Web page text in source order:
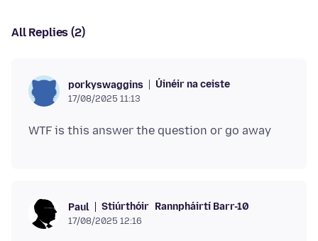
All Replies (2)
porkyswaggins Úinéir na ceiste
17/08/2025 11:13
Paul Stiúrthóir Rannpháirtí Barr-10
17/08/2025 12:16